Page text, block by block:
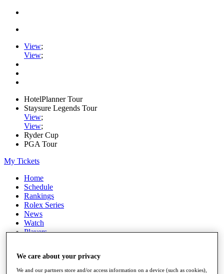
View;
View;
HotelPlanner Tour
Staysure Legends Tour
View;
View;
Ryder Cup
PGA Tour
My Tickets
Home
Schedule
Rankings
Rolex Series
News
Watch
Players
Destinations
We care about your privacy
We and our partners store and/or access information on a device (such as cookies),